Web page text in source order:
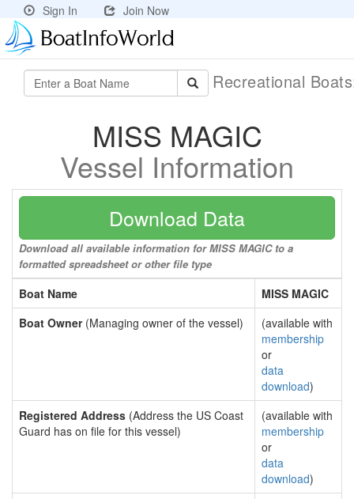
Sign In Join Now
Recreational
MISS MAGIC
Vessel Information
Download Data
Download all available information for MISS MAGIC to a
formatted spreadsheet or other file type
Boat Name
MISS MAGIC
Boat Owner(Managing owner of the vessel)
(available with
membership
or
data
download)
Registered Address (Address the US Coast
Guard has on file for this vessel)
(available with
membership
or
data
download)